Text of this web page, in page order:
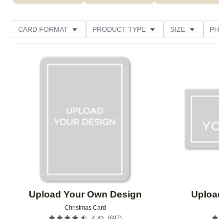
CARD FORMAT PRODUCT TYPE SIZE
Upload Your Own Design
Christmas Card